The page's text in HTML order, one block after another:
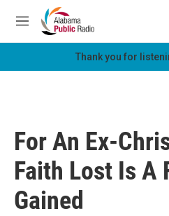
Skip to main content
M
e
Thank you for
For An Ex-
Faith Lost Is A
Gained